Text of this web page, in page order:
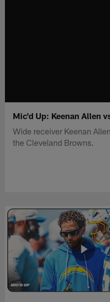
Mic'd Up: Keenan Allen
Wide receiver Keenan
the Cleveland Browns.